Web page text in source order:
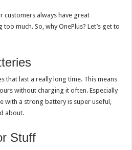
customers always have great
much. So, why OnePlus? Let’s get to
that last a really long time. This means
without charging it often. Especially
with a strong battery is super useful,
about.
Stuff